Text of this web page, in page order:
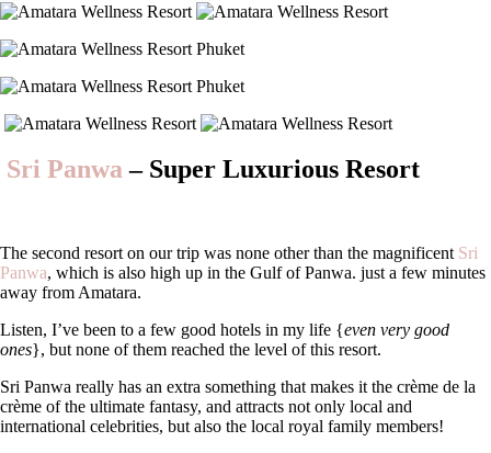
Sri Panwa– Super Luxurious Resort
The second resort on our trip was none other than the magnificent Sri
Panwa, which is also high up in the Gulf of Panwa. just a few minutes
away from Amatara.
Listen, I’ve been to a few good hotels in my life {even very good
ones}, but none of them reached the level of this resort.
Sri Panwa really has an extra something that makes it the crème de la
crème of the ultimate fantasy, and attracts not only local and
international celebrities, but also the local royal family members!